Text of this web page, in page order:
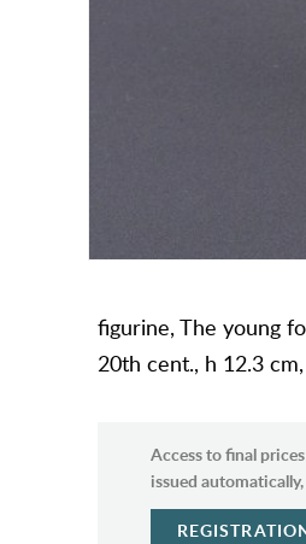
figurine, The young
20th cent., h 12.3
Access to final
issued